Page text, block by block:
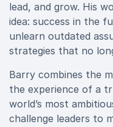
lead, and grow. His
idea: success in the
unlearn outdated
strategies that no
Barry combines the
the experience of a
world’s most
challenge leaders to